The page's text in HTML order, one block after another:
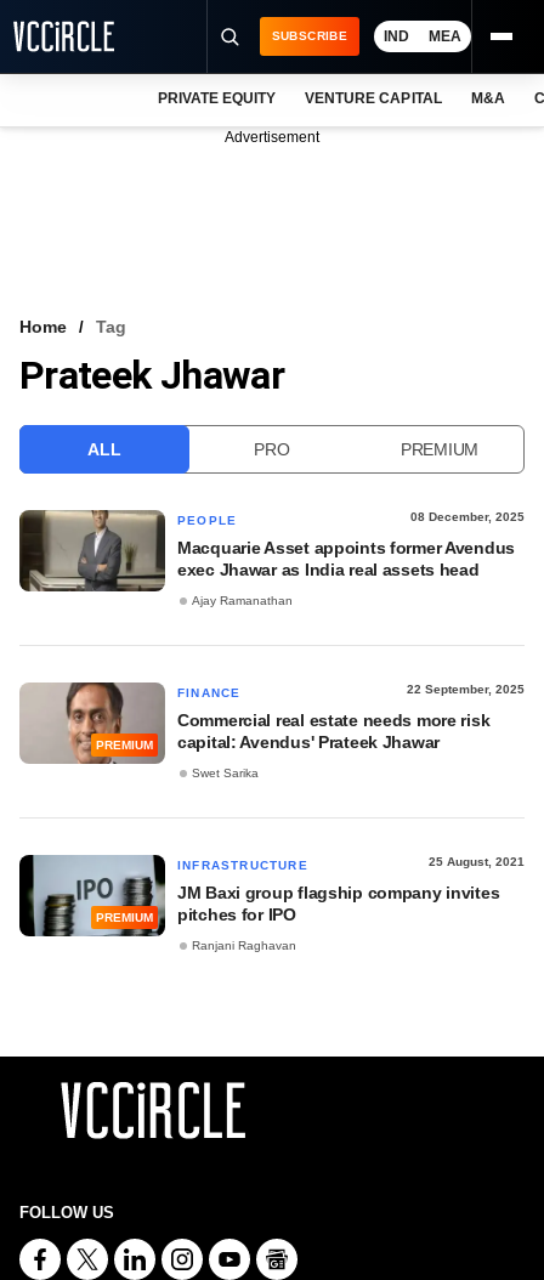
VCC INTELLIGENCE
SUBSCRIBE IND MEA
PRIVATE EQUITY VENTURE CAPITAL M&A
Advertisement
Home Tag
Prateek Jhawar
ALL PRO PREMIUM
PEOPLE 08 December, 2025
Macquarie Asset appoints former Avendus
exec Jhawar as India real assets head
Ajay Ramanathan
PREMIUM
FINANCE 22 September, 2025
Commercial real estate needs more risk
capital: Avendus' Prateek Jhawar
Swet Sarika
PREMIUM
INFRASTRUCTURE 25 August, 2021
JM Baxi group flagship company invites
pitches for IPO
Ranjani Raghavan
FOLLOW US